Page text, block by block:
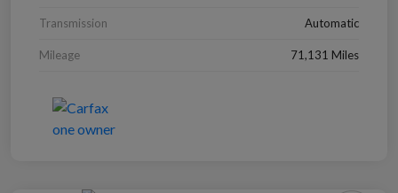
Transmission Automatic
Mileage 71,131 Miles